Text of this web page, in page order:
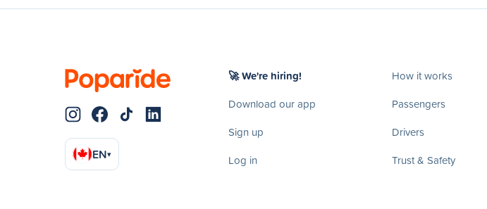
EN▾
🚀 We're hiring!
Download our app
Sign up
Log in
How it works
Passengers
Drivers
Trust & Safety